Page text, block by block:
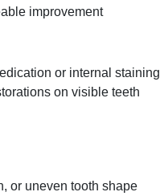
improvement
or internal staining
on visible teeth
or uneven tooth shape